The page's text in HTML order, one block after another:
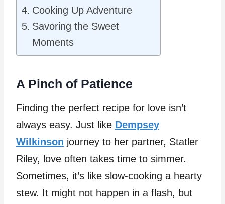
Cooking Up Adventure
Savoring the Sweet
Moments
A Pinch of Patience
Finding the perfect recipe for love isn’t
always easy. Just like Dempsey
Wilkinson journey to her partner, Statler
Riley, love often takes time to simmer.
Sometimes, it’s like slow-cooking a hearty
stew. It might not happen in a flash, but